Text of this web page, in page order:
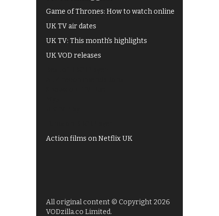
Game of Thrones: How to watch online
UK TV air dates
UK TV: This month's highlights
UK VOD releases
Action films on Netflix UK
All original content © Copyright 2026
VODzilla.co Limited.